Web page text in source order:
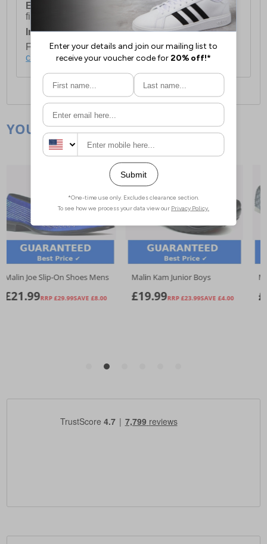
European Union Delivery:
Costs £16.50 for the
first item plus £4.99 for each additional item.
International Delivery:Costs £14.99.
For full delivery and postage information, please
click here.